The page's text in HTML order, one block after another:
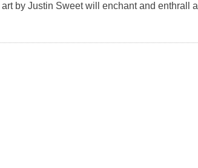
by Justin Sweet will enchant and enthrall a